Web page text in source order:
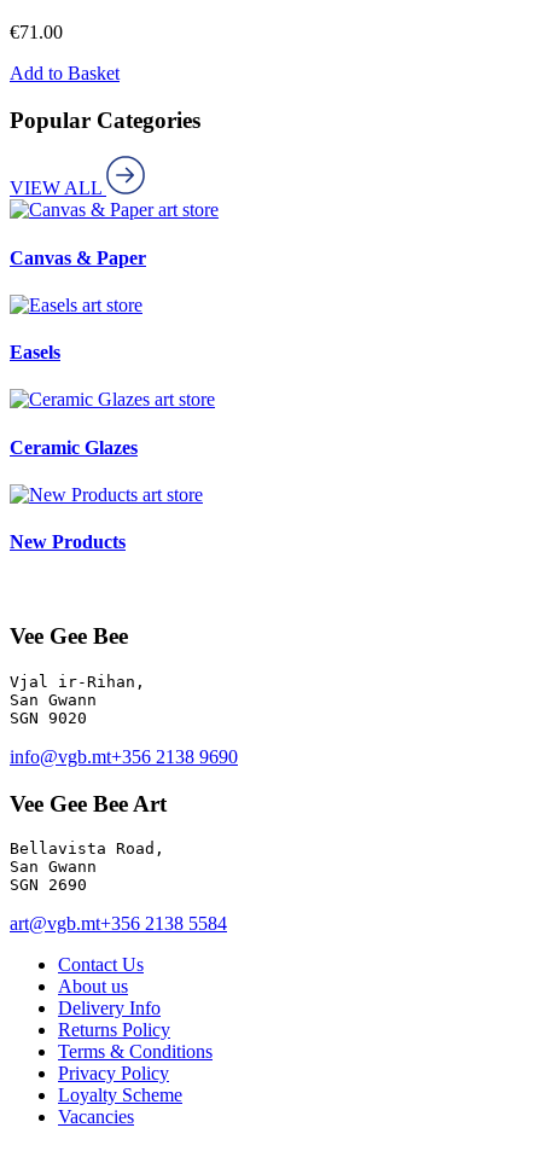
€71.00
Add to Basket
Popular Categories
VIEW ALL
art store
Canvas & Paper
art store
Easels
art store
Ceramic Glazes
art store
New Products
Vee Gee Bee
Vjal ir-Rihan,
San Gwann
info@vgb.mt+356 2138 9690
Vee Gee Bee Art
Bellavista Road,
San Gwann
SGN 2690
art@vgb.mt+356 2138 5584
Contact Us
About us
Delivery Info
Returns Policy
Terms & Conditions
Privacy Policy
Loyalty Scheme
Vacancies